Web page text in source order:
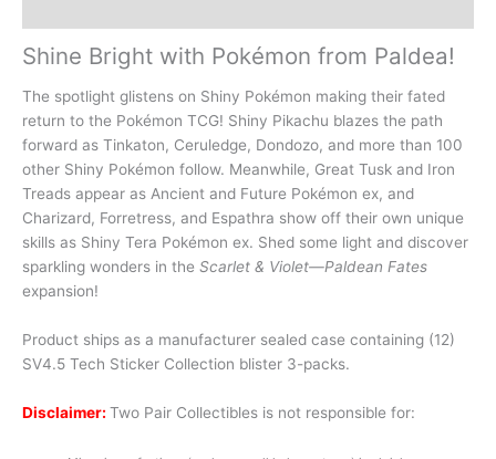
Shine Bright with Pokémon from Paldea!
The spotlight glistens on Shiny Pokémon making their fated
return to the Pokémon TCG! Shiny Pikachu blazes the path
forward as Tinkaton, Ceruledge, Dondozo, and more than 100
other Shiny Pokémon follow. Meanwhile, Great Tusk and Iron
Treads appear as Ancient and Future Pokémon ex, and
Charizard, Forretress, and Espathra show off their own unique
skills as Shiny Tera Pokémon ex. Shed some light and discover
sparkling wonders in the Scarlet & Violet—Paldean Fates
expansion!
Product ships as a manufacturer sealed case containing (12)
SV4.5 Tech Sticker Collection blister 3-packs.
Disclaimer: Two Pair Collectibles is not responsible for: